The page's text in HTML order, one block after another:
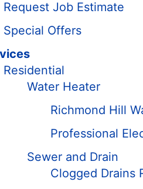
Request Job Estimate
Special Offers
Residential
Water Heater
Richmond Hill
Professional
Sewer and Drain
Clogged Drains